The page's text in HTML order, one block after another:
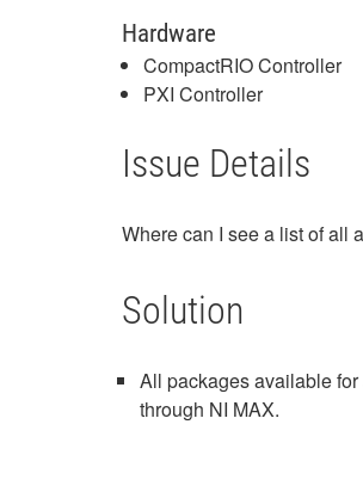
Hardware
CompactRIO Controller
PXI Controller
Issue Details
Where can I see a list of all
Solution
All packages available
through NI MAX.